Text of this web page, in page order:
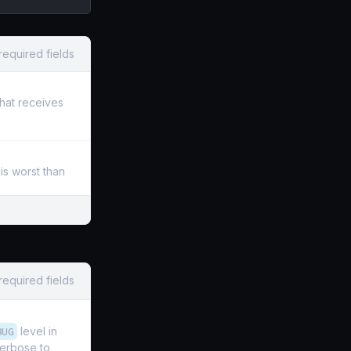
required fields
receives
worst than
required fields
level in
to